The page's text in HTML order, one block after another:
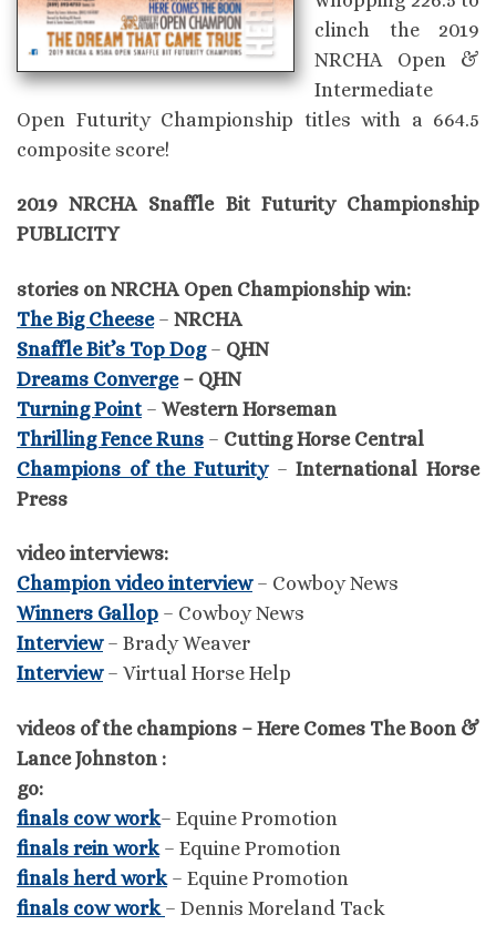
clinch the 2019
NRCHA Open &
Intermediate
Open Futurity Championship titles with a 664.5
composite score!
2019 NRCHA Snaffle Bit Futurity Championship
PUBLICITY
stories on NRCHA Open Championship win:
The Big Cheese– NRCHA
Snaffle Bit’s Top Dog– QHN
Dreams Converge– QHN
Turning Point– Western Horseman
Thrilling Fence Runs – Cutting Horse Central
Champions of the Futurity–International Horse
Press
video interviews:
Champion video interview– Cowboy News
Winners Gallop – Cowboy News
Interview– Brady Weaver
Interview– Virtual Horse Help
videos of the champions – Here Comes The Boon &
Lance Johnston :
go:
finals cow work– Equine Promotion
finals rein work– Equine Promotion
finals herd work– Equine Promotion
finals cow work – Dennis Moreland Tack